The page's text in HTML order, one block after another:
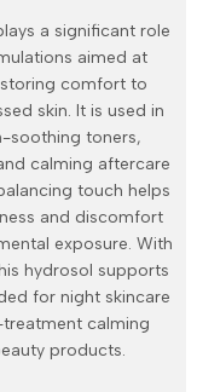
a significant role
aimed at
comfort to
skin. It is used in
soothing toners,
calming aftercare
touch helps
and discomfort
exposure. With
hydrosol supports
for night skincare
calming
products.